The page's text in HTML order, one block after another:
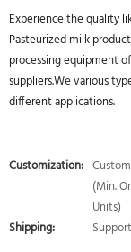
Experience the quality
Pasteurized milk
processing equipment
suppliers.We various
different applications.
Customization:
(Min.
Units)
Shipping: